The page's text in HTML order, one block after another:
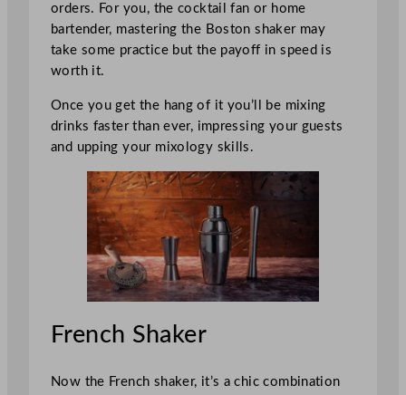
orders. For you, the cocktail fan or home
bartender, mastering the Boston shaker may
take some practice but the payoff in speed is
worth it.
Once you get the hang of it you’ll be mixing
drinks faster than ever, impressing your guests
and upping your mixology skills.
French Shaker
Now the French shaker, it’s a chic combination